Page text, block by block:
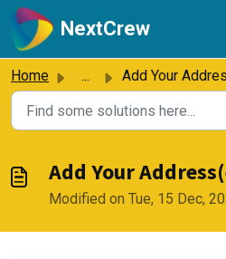
Skip to main content
NextCrew
Home ... Add Your
Add Your
Modified on Tue, 15 Dec,